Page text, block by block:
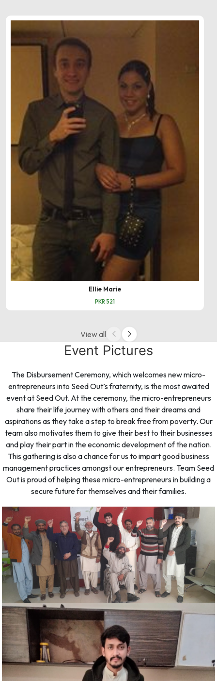
Ellie Marie
PKR 521
View all
Event Pictures
The Disbursement Ceremony, which welcomes new micro-
entrepreneurs into Seed Out’s fraternity, is the most awaited
event at Seed Out. At the ceremony, the micro-entrepreneurs
share their life journey with others and their dreams and
aspirations as they take a step to break free from poverty. Our
team also motivates them to give their best to their businesses
and play their part in the economic development of the nation.
This gathering is also a chance for us to impart good business
management practices amongst our entrepreneurs. Team Seed
Out is proud of helping these micro-entrepreneurs in building a
secure future for themselves and their families.